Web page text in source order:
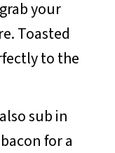
your
Toasted
to the
sub in
for a